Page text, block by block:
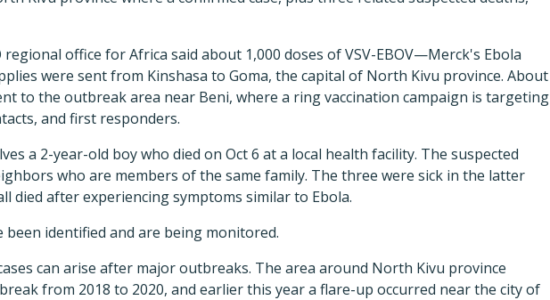
office for Africa said about 1,000 doses of VSV-EBOV—Merck's Ebola
were sent from Kinshasa to Goma, the capital of North Kivu province. About
to the outbreak area near Beni, where a ring vaccination campaign is targeting
and first responders.
a 2-year-old boy who died on Oct 6 at a local health facility. The suspected
who are members of the same family. The three were sick in the latter
died after experiencing symptoms similar to Ebola.
been identified and are being monitored.
can arise after major outbreaks. The area around North Kivu province
from 2018 to 2020, and earlier this year a flare-up occurred near the city of